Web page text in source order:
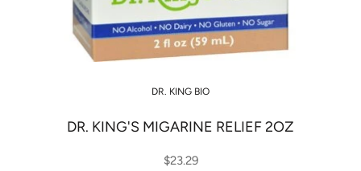
DR. KING BIO
DR. KING'S MIGARINE RELIEF 2OZ
$23.29